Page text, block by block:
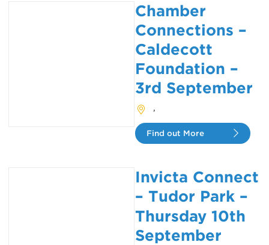
Chamber
Connections –
Caldecott
Foundation –
3rd September
,
Find out More
Invicta Connect
– Tudor Park –
Thursday 10th
September